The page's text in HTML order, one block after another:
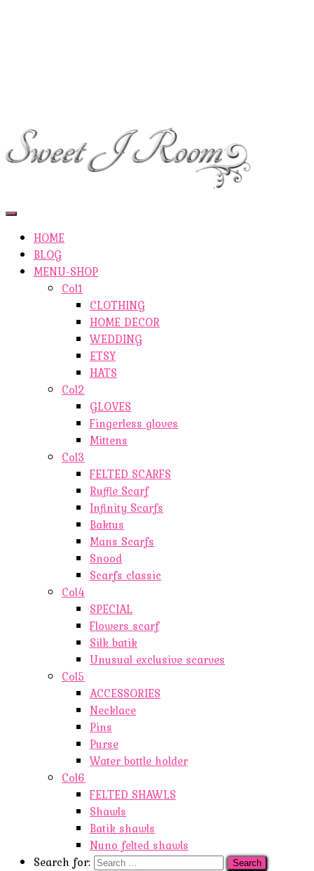
Toggle
HOME
BLOG
MENU-SHOP
Col1
CLOTHING
HOME DECOR
WEDDING
ETSY
HATS
Col2
GLOVES
Fingerless gloves
Mittens
Col3
FELTED SCARFS
Ruffle Scarf
Infinity Scarfs
Baktus
Mans Scarfs
Snood
Scarfs classic
Col4
SPECIAL
Flowers scarf
Silk batik
Unusual exclusive scarves
Col5
ACCESSORIES
Necklace
Pins
Purse
Water bottle holder
Col6
FELTED SHAWLS
Shawls
Batik shawls
Nuno felted shawls
Search for: